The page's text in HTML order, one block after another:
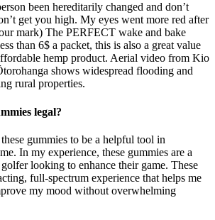
been hereditarily changed and don’t
get you high. My eyes went more red after
mark) The PERFECT wake and bake
than 6$ a packet, this is also a great value
hemp product. Aerial video from Kio
shows widespread flooding and
rural properties.
legal?
gummies to be a helpful tool in
In my experience, these gummies are a
looking to enhance their game. These
full-spectrum experience that helps me
my mood without overwhelming